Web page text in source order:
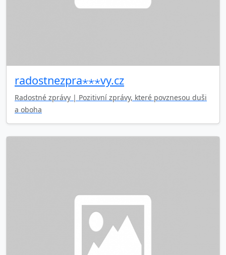
radostnezpra⋆⋆⋆vy.cz
Radostné zprávy | Pozitivní zprávy, které povznesou duši
a oboha